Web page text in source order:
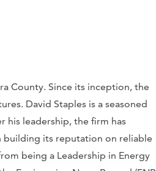
County. Since its inception, the
David Staples is a seasoned
his leadership, the firm has
building its reputation on reliable
being a Leadership in Energy